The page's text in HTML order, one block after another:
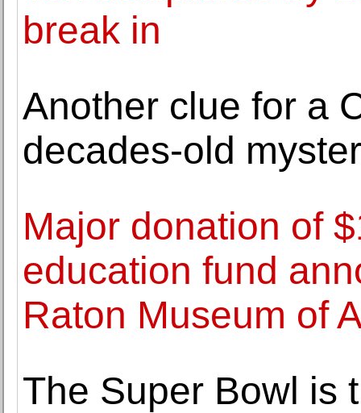
break in
Another clue for a
decades-old
Major donation of
education fund
Raton Museum of
The Super Bowl is